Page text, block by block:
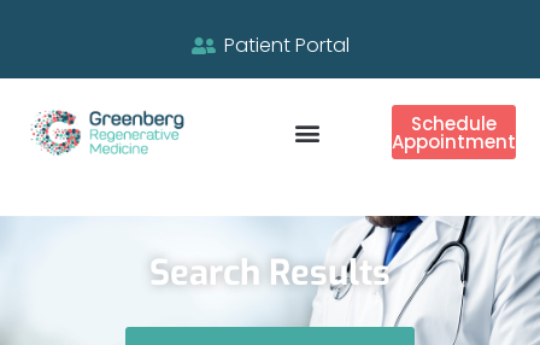
Patient Portal
Schedule
Appointment
Search Results